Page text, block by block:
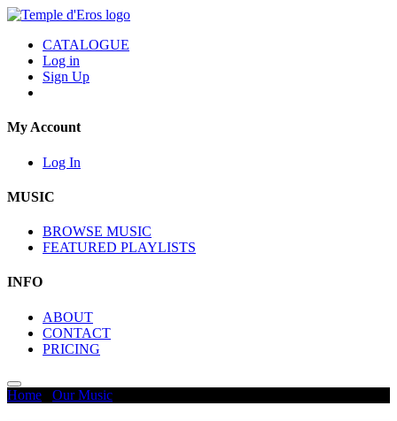
CATALOGUE
Log in
Sign Up
My Account
Log In
MUSIC
BROWSE MUSIC
FEATURED PLAYLISTS
INFO
ABOUT
CONTACT
PRICING
Home Our Music